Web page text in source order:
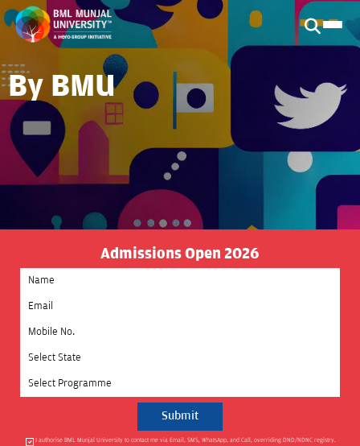
By BMU
Admissions Open 2026
Select State
Select Programme
I authorise BML Munjal University to contact me via Email, SMS, WhatsApp, and Call, overriding DND/NDNC registry.